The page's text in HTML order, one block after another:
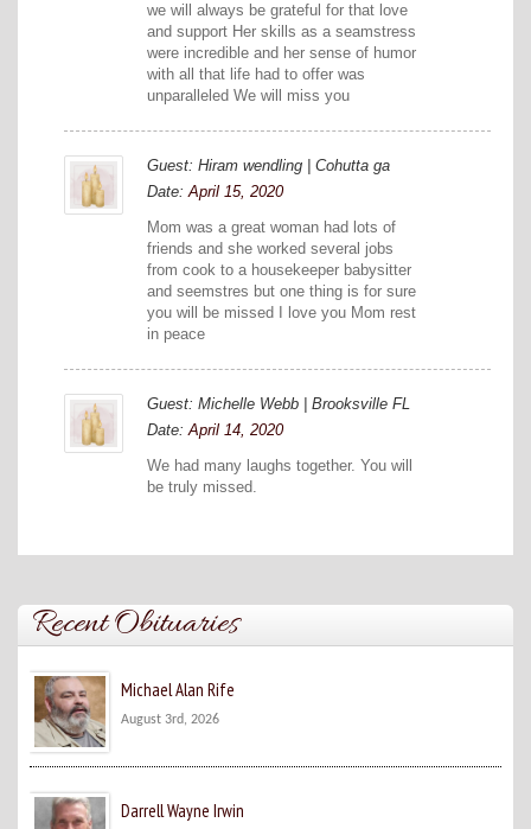
we will always be grateful for that love
and support Her skills as a seamstress
were incredible and her sense of humor
with all that life had to offer was
unparalleled We will miss you
Guest: Hiram wendling | Cohutta ga
Date:April 15, 2020
Mom was a great woman had lots of
friends and she worked several jobs
from cook to a housekeeper babysitter
and seemstres but one thing is for sure
you will be missed I love you Mom rest
in peace
Guest: Michelle Webb | Brooksville FL
Date:April 14, 2020
We had many laughs together. You will
be truly missed.
Recent Obituaries
Michael Alan Rife
August 3rd, 2026
Darrell Wayne Irwin